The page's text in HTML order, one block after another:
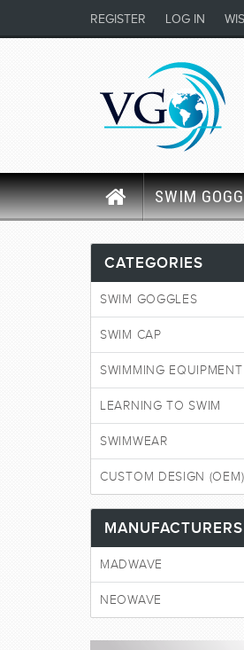
REGISTER LOG IN
SWIM
CATEGORIES
SWIM GOGGLES
SWIM CAP
SWIMMING EQUIPMENT
LEARNING TO SWIM
SWIMWEAR
CUSTOM DESIGN (OEM)
MANUFACTURERS
MADWAVE
NEOWAVE